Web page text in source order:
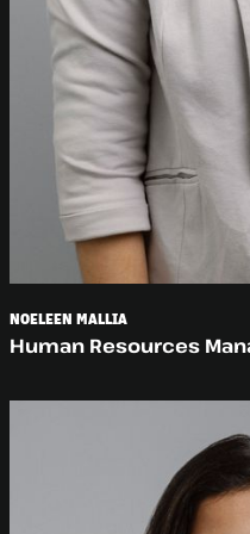
NOELEEN MALLIA
Human Resources